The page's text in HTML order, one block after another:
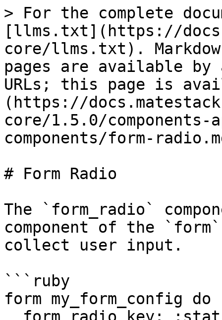
> For the complete
[llms.txt](https://
core/llms.txt).
pages are available by
URLs; this page is
(https://
core/1.5.0/
components/form-
# Form Radio
The `form_radio`
component of the
collect user input.
```ruby
form my_form_config do